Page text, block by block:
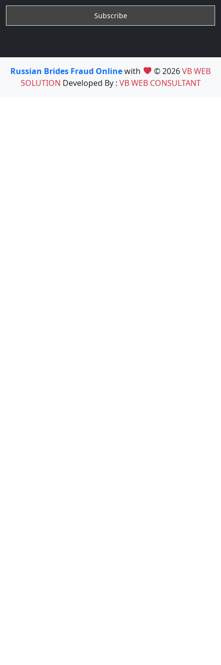
Russian Brides Fraud Onlinewith © 2026VB WEB
SOLUTION Developed By : VB WEB CONSULTANT